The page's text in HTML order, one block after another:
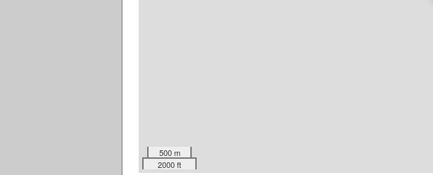
500 m
2000 ft